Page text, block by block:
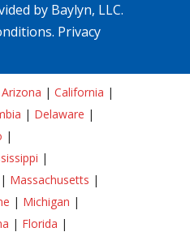
by Baylyn, LLC.
Privacy
Arizona | California |
| Delaware |
|
|
| Massachusetts |
| Michigan |
| Florida |